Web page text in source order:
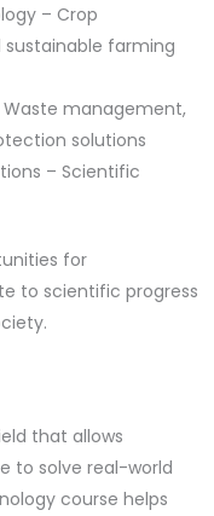
– Crop
farming
management,
solutions
– Scientific
for
to scientific progress
that allows
to solve real-world
course helps